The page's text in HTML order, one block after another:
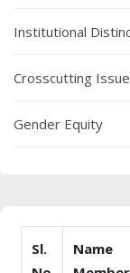
Institutional
Crosscutting
Gender Equity
Sl.